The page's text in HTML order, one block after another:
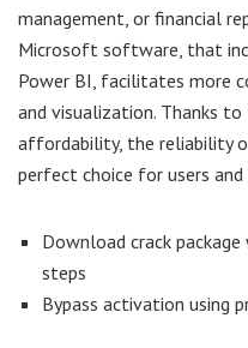
management, or financial
Microsoft software, that
Power BI, facilitates more
and visualization. Thanks
affordability, the reliability
perfect choice for users
Download crack
steps
Bypass activation using